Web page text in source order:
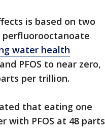
is based on two
perfluorooctanoate
water health
PFOS to near zero,
per trillion.
that eating one
with PFOS at 48 parts